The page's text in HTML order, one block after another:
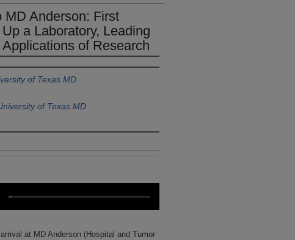
MD Anderson: First
a Laboratory, Leading
of Research
of Texas MD
of Texas MD
at MD Anderson (Hospital and Tumor